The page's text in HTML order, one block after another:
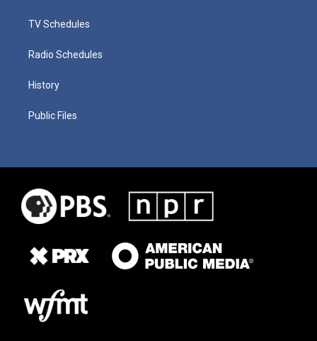
TV Schedules
Radio Schedules
History
Public Files